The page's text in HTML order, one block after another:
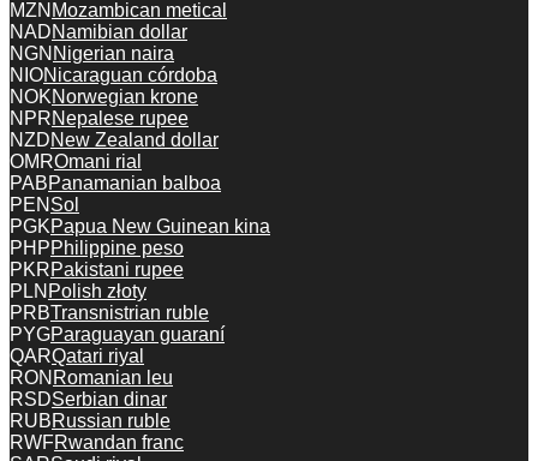
MZN Mozambican metical
NADNamibian dollar
NGN Nigerian naira
NIONicaraguan córdoba
NOKNorwegian krone
NPRNepalese rupee
NZDNew Zealand dollar
OMROmani rial
PABPanamanian balboa
PEN Sol
PGKPapua New Guinean kina
PHPPhilippine peso
PKRPakistani rupee
PLN Polish złoty
PRBTransnistrian ruble
PYGParaguayan guaraní
QARQatari riyal
RON Romanian leu
RSDSerbian dinar
RUBRussian ruble
RWFRwandan franc